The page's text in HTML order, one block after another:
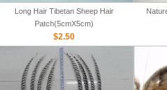
Long Hair Tibetan Sheep Hair
Patch(5cmX5cm)
$2.50